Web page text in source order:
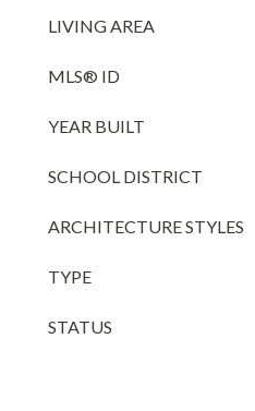
LIVING AREA
MLS® ID
YEAR BUILT
SCHOOL DISTRICT
ARCHITECTURE STYLES
TYPE
STATUS